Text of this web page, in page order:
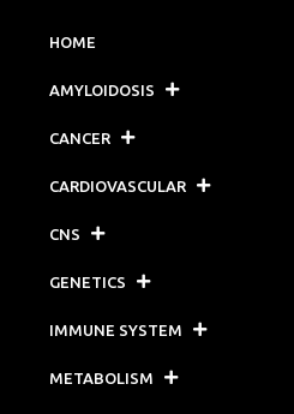
HOME
AMYLOIDOSIS
CANCER
CARDIOVASCULAR
CNS
GENETICS
IMMUNE SYSTEM
METABOLISM